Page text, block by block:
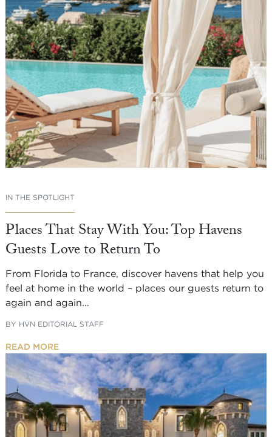
IN THE SPOTLIGHT
Places That Stay With You: Top Havens
Guests Love to Return To
From Florida to France, discover havens that help you
feel at home in the world – places our guests return to
again and again...
BY HVN EDITORIAL STAFF
READ MORE